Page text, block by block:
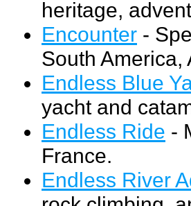
heritage,
Encounter -
South America,
Endless Blue
yacht and
Endless Ride -
France.
Endless River